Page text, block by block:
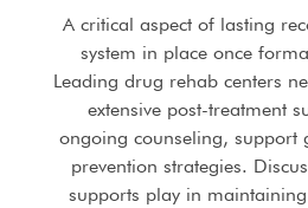
A critical aspect of lasting
system in place once
Leading drug rehab centers
extensive post-treatment
ongoing counseling, support
prevention strategies.
supports play in